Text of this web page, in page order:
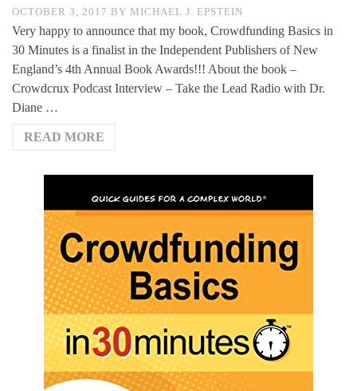
OCTOBER 3, 2017 BY MICHAEL J. EPSTEIN
Very happy to announce that my book, Crowdfunding Basics in
30 Minutes is a finalist in the Independent Publishers of New
England’s 4th Annual Book Awards!!! About the book –
Crowdcrux Podcast Interview – Take the Lead Radio with Dr.
Diane …
READ MORE